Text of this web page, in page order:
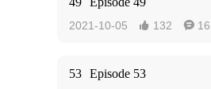
2021-10-05  132  16
53 Episode 53